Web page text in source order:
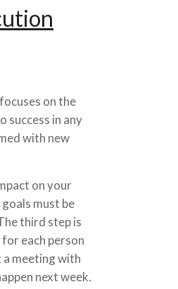
on the
success in any
with new
on your
must be
third step is
each person
meeting with
next week.